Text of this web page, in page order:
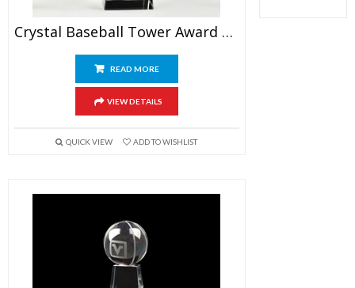
Crystal Baseball Tower Award 9.5″
READ MORE
VIEW DETAILS
QUICK VIEW ADD TO WISHLIST